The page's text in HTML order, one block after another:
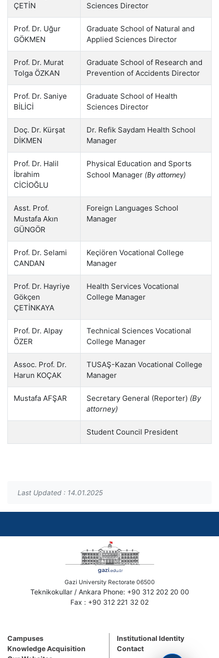
ÇETİN
Sciences Director
Prof. Dr. Uğur
GÖKMEN
Graduate School of Natural and
Applied Sciences Director
Prof. Dr. Murat
Tolga ÖZKAN
Graduate School of Research and
Prevention of Accidents Director
Prof. Dr. Saniye
BİLİCİ
Graduate School of Health
Sciences Director
Doç. Dr. Kürşat
DİKMEN
Dr. Refik Saydam Health School
Manager
Prof. Dr. Halil
İbrahim
CİCİOĞLU
Physical Education and Sports
School Manager (By attorney)
Asst. Prof.
Mustafa Akın
GÜNGÖR
Foreign Languages School
Manager
Prof. Dr. Selami
CANDAN
Keçiören Vocational College
Manager
Prof. Dr. Hayriye
Gökçen
ÇETİNKAYA
Health Services Vocational
College Manager
Prof. Dr. Alpay
ÖZER
Technical Sciences Vocational
College Manager
Assoc. Prof. Dr.
Harun KOÇAK
TUSAŞ-Kazan Vocational College
Manager
Mustafa AFŞAR Secretary General (Reporter) (By
attorney)
Student Council President
Last Updated : 14.01.2025
Gazi University Rectorate 06500
Teknikokullar / Ankara Phone: +90 312 202 20 00
Fax : +90 312 221 32 02
Campuses
Knowledge Acquisition
Institutional Identity
Contact